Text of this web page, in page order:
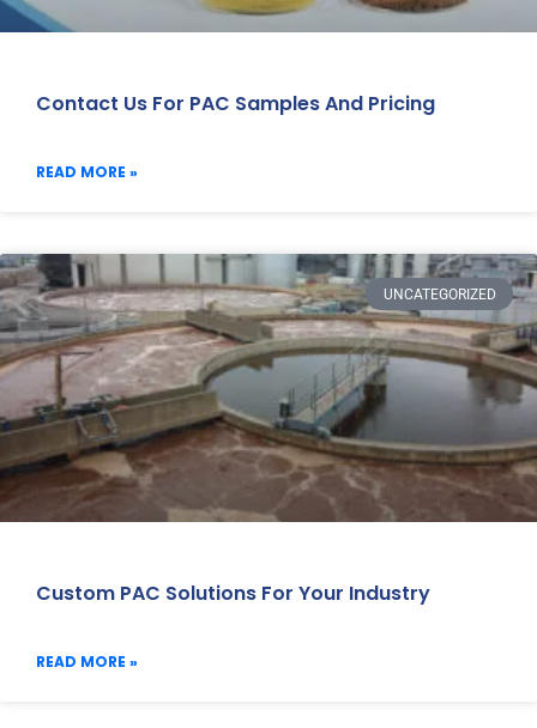
Contact Us For PAC Samples And Pricing
READ MORE »
UNCATEGORIZED
Custom PAC Solutions For Your Industry
READ MORE »